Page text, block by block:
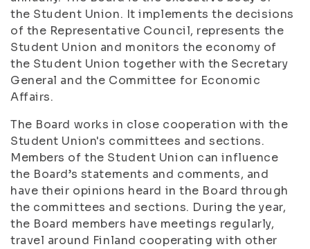
the Student Union. It implements the decisions
of the Representative Council, represents the
Student Union and monitors the economy of
the Student Union together with the Secretary
General and the Committee for Economic
Affairs.
The Board works in close cooperation with the
Student Union's committees and sections.
Members of the Student Union can influence
the Board’s statements and comments, and
have their opinions heard in the Board through
the committees and sections. During the year,
the Board members have meetings regularly,
travel around Finland cooperating with other